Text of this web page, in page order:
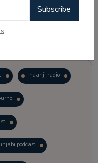
Subscribe
haanji radio
podcast